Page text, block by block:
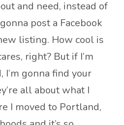
and need, instead of
post a Facebook
listing. How cool is
right? But if I’m
gonna find your
all about what I
I moved to Portland,